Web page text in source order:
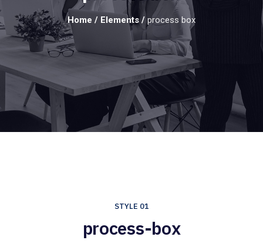
Home / Elements/ process box
STYLE 01
process-box